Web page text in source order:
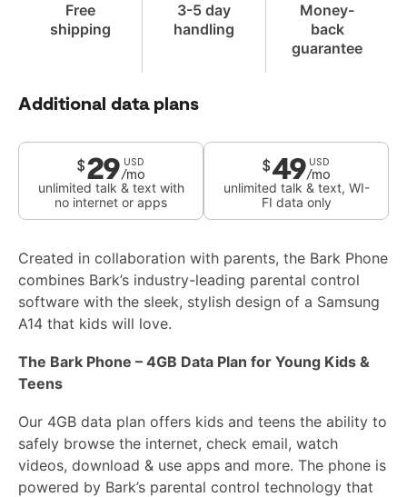
Free
shipping
3-5 day
handling
Money-
back
guarantee
Additional data plans
$29 USD
/mo
unlimited talk & text with
no internet or apps
$49 USD
/mo
unlimited talk & text, WI-
FI data only
Created in collaboration with parents, the Bark Phone
combines Bark’s industry-leading parental control
software with the sleek, stylish design of a Samsung
A14 that kids will love.
The Bark Phone – 4GB Data Plan for Young Kids &
Teens
Our 4GB data plan offers kids and teens the ability to
safely browse the internet, check email, watch
videos, download & use apps and more. The phone is
powered by Bark’s parental control technology that